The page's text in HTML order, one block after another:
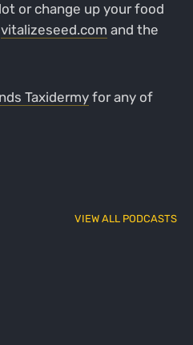
or change up your food
vitalizeseed.com and the
Taxidermyfor any of
VIEW ALL PODCASTS